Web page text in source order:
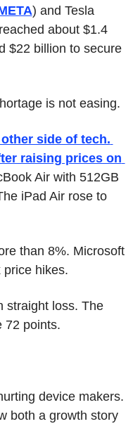
) and Tesla
about $1.4
$22 billion to secure
is not easing.
side of tech.
raising prices on
Air with 512GB
iPad Air rose to
than 8%. Microsoft
hikes.
straight loss. The
72 points.
device makers.
both a growth story